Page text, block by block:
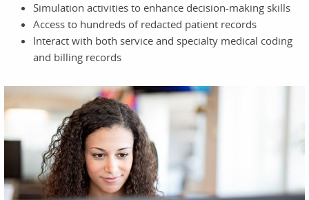
Simulation activities to enhance decision-making skills
Access to hundreds of redacted patient records
Interact with both service and specialty medical coding
and billing records